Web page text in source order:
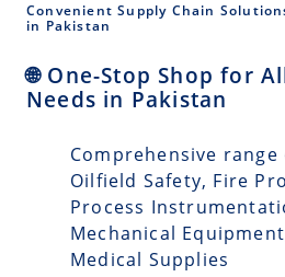
Convenient Supply Chain
in Pakistan
🌐 One-Stop Shop for
Needs in Pakistan
Comprehensive
Oilfield Safety, Fire
Process
Mechanical
Medical Supplies